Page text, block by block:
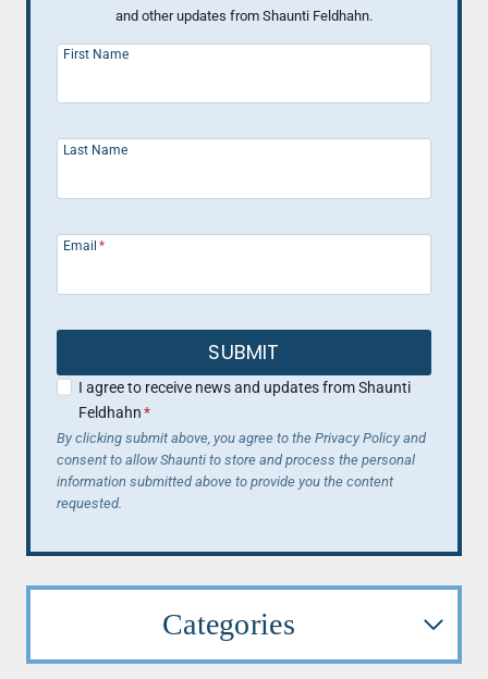
and other updates from Shaunti Feldhahn.
First Name
Last Name
Email *
SUBMIT
I agree to receive news and updates from Shaunti
Feldhahn*
By clicking submit above, you agree to the Privacy Policy and
consent to allow Shaunti to store and process the personal
information submitted above to provide you the content
requested.
Categories